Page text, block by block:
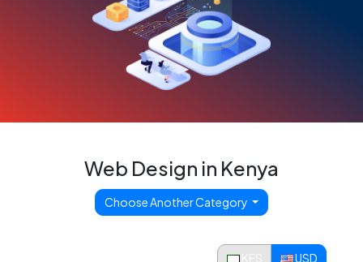
Web Design in Kenya
Choose Another Category
KES USD